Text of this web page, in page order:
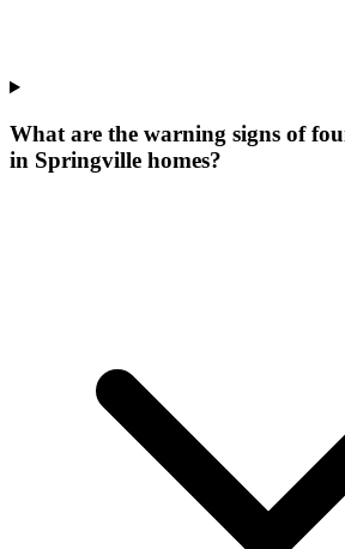
What are the warning signs of
in Springville homes?